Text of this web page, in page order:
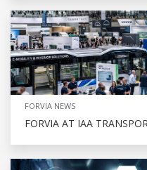
FORVIA NEWS
FORVIA AT IAA